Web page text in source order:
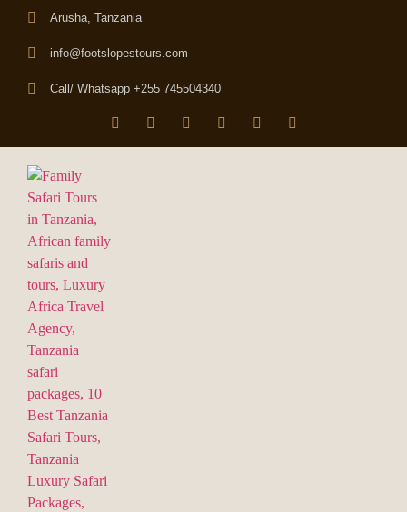
Arusha, Tanzania
info@footslopestours.com
Call/ Whatsapp +255 745504340